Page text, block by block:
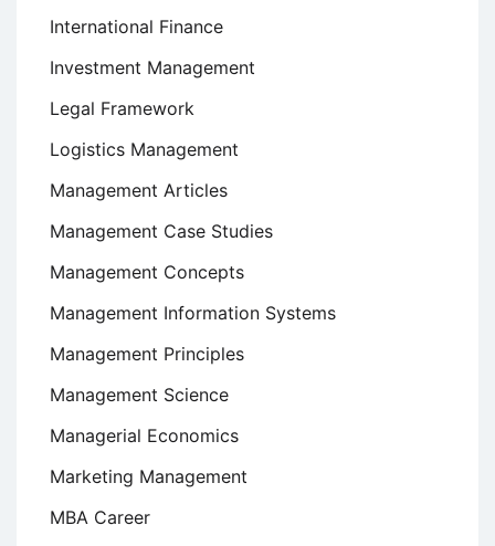
International Finance
Investment Management
Legal Framework
Logistics Management
Management Articles
Management Case Studies
Management Concepts
Management Information Systems
Management Principles
Management Science
Managerial Economics
Marketing Management
MBA Career